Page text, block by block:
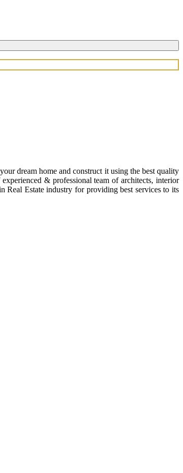
dream home and construct it using the best quality
& professional team of architects, interior
Real Estate industry for providing best services to its